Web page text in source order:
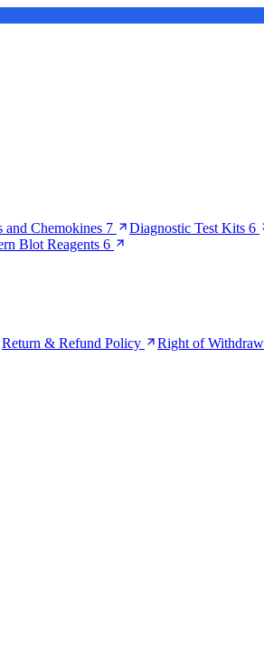
and Chemokines 7 Diagnostic Test Kits 6
Blot Reagents 6
Return & Refund Policy Right of